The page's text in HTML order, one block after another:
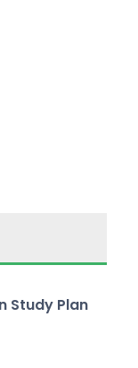
Study Plan